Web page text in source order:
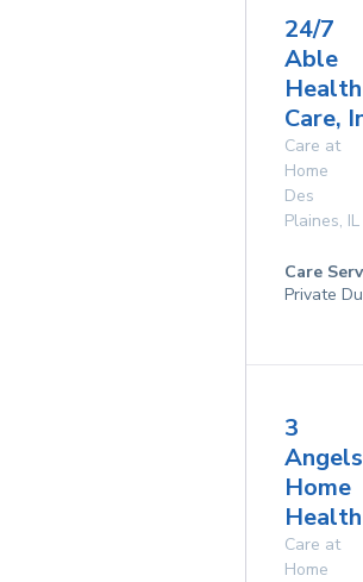
24/7
Able
Health
Care,
Care at
Home
Des
Plaines, IL
Care
Private
3
Angels
Home
Care at
Home